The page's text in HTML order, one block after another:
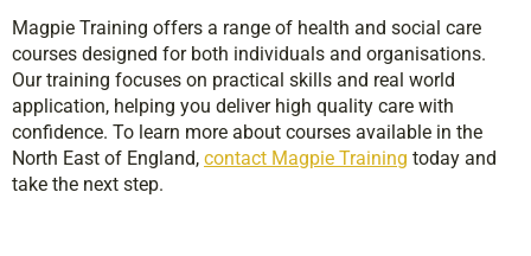
Magpie Training offers a range of health and social care
courses designed for both individuals and organisations.
Our training focuses on practical skills and real world
application, helping you deliver high quality care with
confidence. To learn more about courses available in the
North East of England, contact Magpie Training today and
take the next step.